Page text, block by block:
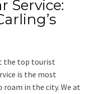
Service:
the top tourist
is the most
in the city. We at